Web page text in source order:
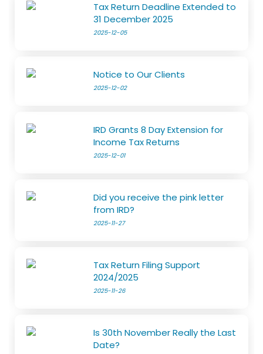
Tax Return Deadline Extended to
31 December 2025
2025-12-05
Notice to Our Clients
2025-12-02
IRD Grants 8 Day Extension for
Income Tax Returns
2025-12-01
Did you receive the pink letter
from IRD?
2025-11-27
Tax Return Filing Support
2024/2025
2025-11-26
Is 30th November Really the Last
Date?